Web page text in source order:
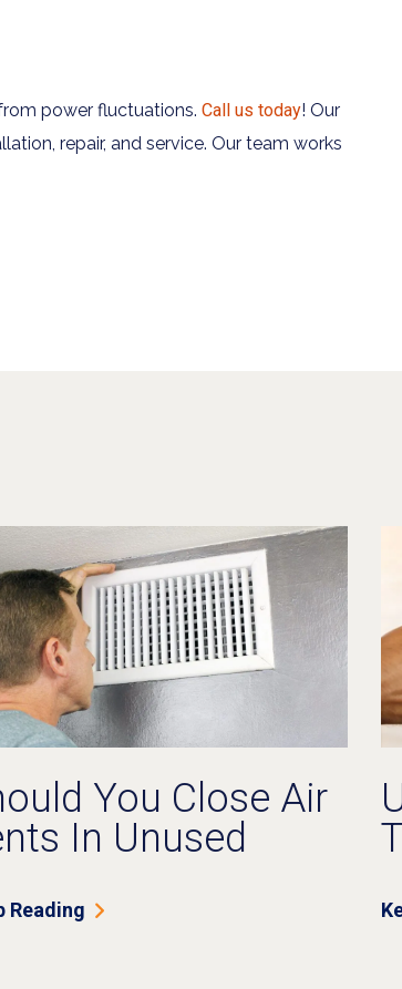
power fluctuations. Call us today! Our
repair, and service. Our team works
You Close Air
In Unused
Reading